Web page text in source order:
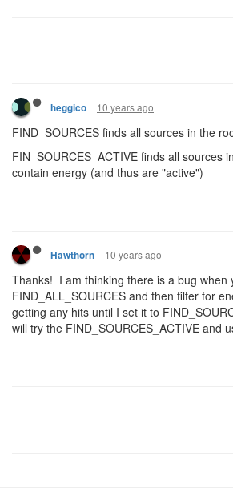
heggico 10 years ago
FIND_SOURCES finds all sources in the
FIN_SOURCES_ACTIVE finds all sources
contain energy (and thus are "active")
Hawthorn 10 years ago
Thanks! I am thinking there is a bug when
FIND_ALL_SOURCES and then filter for
getting any hits until I set it to
will try the FIND_SOURCES_ACTIVE and